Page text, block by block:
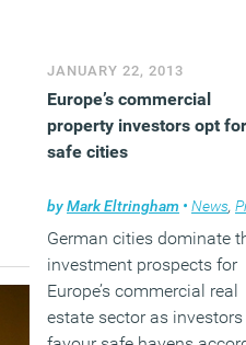
JANUARY 22, 2013
Europe’s commercial
property investors opt for
safe cities
byMark Eltringham • News,
German cities dominate
investment prospects for
Europe’s commercial real
estate sector as investors